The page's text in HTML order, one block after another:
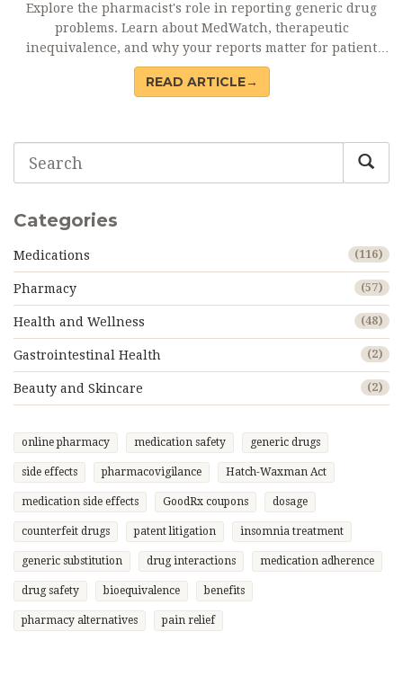
Explore the pharmacist's role in reporting generic drug
problems. Learn about MedWatch, therapeutic
inequivalence, and why your reports matter for patient
safety.
READ ARTICLE→
Categories
Medications (116)
Pharmacy (57)
Health and Wellness (48)
Gastrointestinal Health (2)
Beauty and Skincare (2)
online pharmacy medication safety generic drugs
side effects pharmacovigilance Hatch-Waxman Act
medication side effects GoodRx coupons dosage
counterfeit drugs patent litigation insomnia treatment
generic substitution drug interactions medication adherence
drug safety bioequivalence benefits
pharmacy alternatives pain relief